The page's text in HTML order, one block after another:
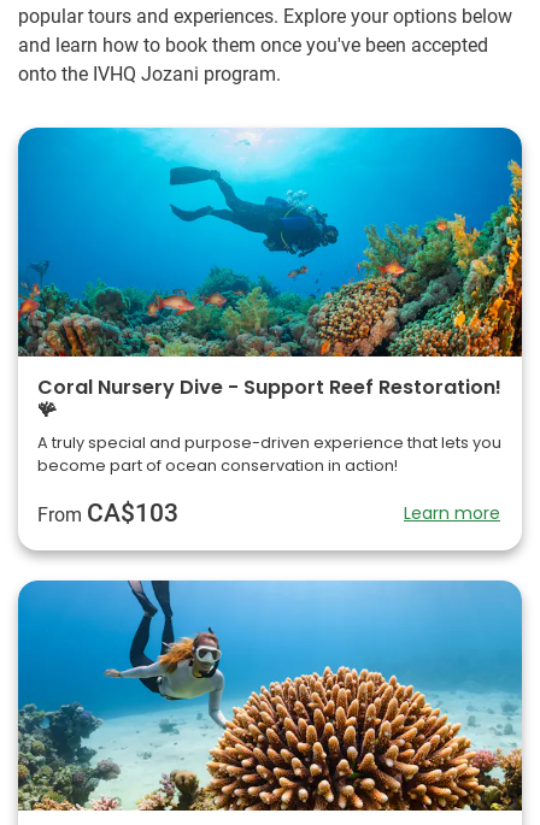
popular tours and experiences. Explore your options below
and learn how to book them once you've been accepted
onto the IVHQ Jozani program.
Coral Nursery Dive - Support Reef Restoration!
🪸
A truly special and purpose-driven experience that lets you
become part of ocean conservation in action!
From CA$103 Learn more